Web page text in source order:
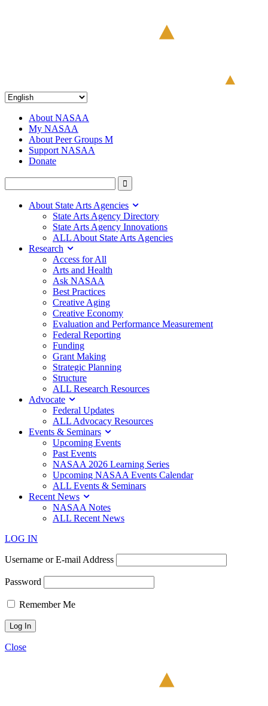
About NASAA
My NASAA
About Peer Groups M
Support NASAA
Donate
About State Arts Agencies
State Arts Agency Directory
State Arts Agency Innovations
ALL About State Arts Agencies
Research
Access for All
Arts and Health
Ask NASAA
Best Practices
Creative Aging
Creative Economy
Evaluation and Performance Measurement
Federal Reporting
Funding
Grant Making
Strategic Planning
Structure
ALL Research Resources
Advocate
Federal Updates
ALL Advocacy Resources
Events & Seminars
Upcoming Events
Past Events
NASAA 2026 Learning Series
Upcoming NASAA Events Calendar
ALL Events & Seminars
Recent News
NASAA Notes
ALL Recent News
LOG IN
Username or E-mail Address
Password
Remember Me
Close